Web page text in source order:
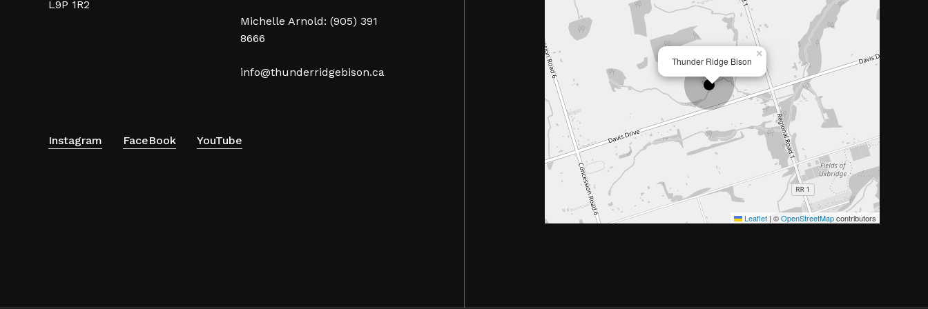
L9P 1R2
Michelle Arnold: (905) 391
8666
info@thunderridgebison.ca
Instagram FaceBook YouTube
Thunder Ridge Bison
×
Leaflet | ©OpenStreetMapcontributors